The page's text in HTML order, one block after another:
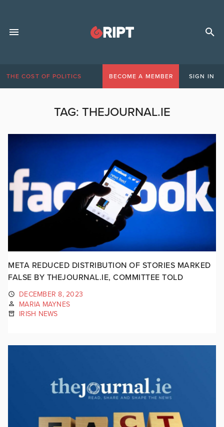
THE COST OF POLITICS BECOME A MEMBER SIGN IN
TAG: THEJOURNAL.IE
META REDUCED DISTRIBUTION OF STORIES MARKED
FALSE BY THEJOURNAL.IE, COMMITTEE TOLD
DECEMBER 8, 2023
MARIA MAYNES
IRISH NEWS